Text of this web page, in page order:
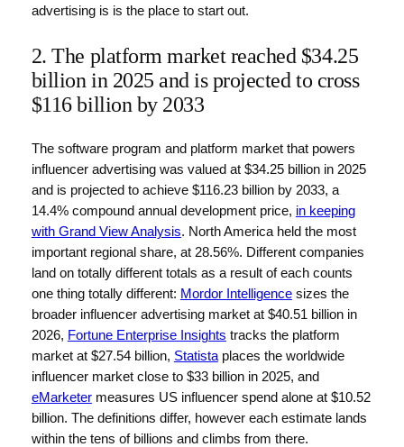
advertising is is the place to start out.
2. The platform market reached $34.25
billion in 2025 and is projected to cross
$116 billion by 2033
The software program and platform market that powers
influencer advertising was valued at $34.25 billion in 2025
and is projected to achieve $116.23 billion by 2033, a
14.4% compound annual development price, in keeping
with Grand View Analysis. North America held the most
important regional share, at 28.56%. Different companies
land on totally different totals as a result of each counts
one thing totally different: Mordor Intelligencesizes the
broader influencer advertising market at $40.51 billion in
2026, Fortune Enterprise Insights tracks the platform
market at $27.54 billion, Statistaplaces the worldwide
influencer market close to $33 billion in 2025, and
eMarketermeasures US influencer spend alone at $10.52
billion. The definitions differ, however each estimate lands
within the tens of billions and climbs from there.